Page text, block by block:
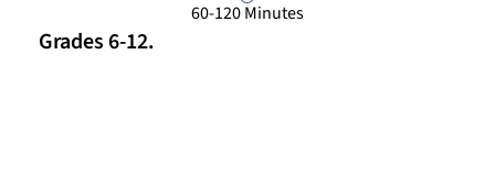
60-120 Minutes
Grades 6-12.